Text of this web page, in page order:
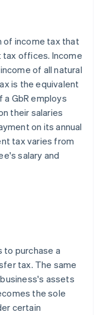
of income tax that
offices. Income
of all natural
is the equivalent
GbR employs
their salaries
on its annual
tax varies from
salary and
to purchase a
tax. The same
assets
the sole
certain